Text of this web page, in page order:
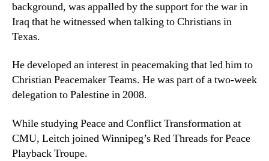
background, was appalled by the support for the war in
Iraq that he witnessed when talking to Christians in
Texas.
He developed an interest in peacemaking that led him to
Christian Peacemaker Teams. He was part of a two-week
delegation to Palestine in 2008.
While studying Peace and Conflict Transformation at
CMU, Leitch joined Winnipeg’s Red Threads for Peace
Playback Troupe.